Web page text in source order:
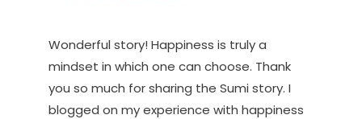
Wonderful story! Happiness is truly a
mindset in which one can choose. Thank
you so much for sharing the Sumi story. I
blogged on my experience with happiness